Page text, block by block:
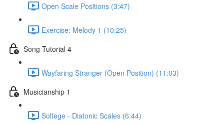
Open Scale Positions (3:47)
Exercise: Melody 1 (10:25)
Song Tutorial 4
Wayfaring Stranger (Open Position) (11:03)
Musicianship 1
Solfege - Diatonic Scales (6:44)